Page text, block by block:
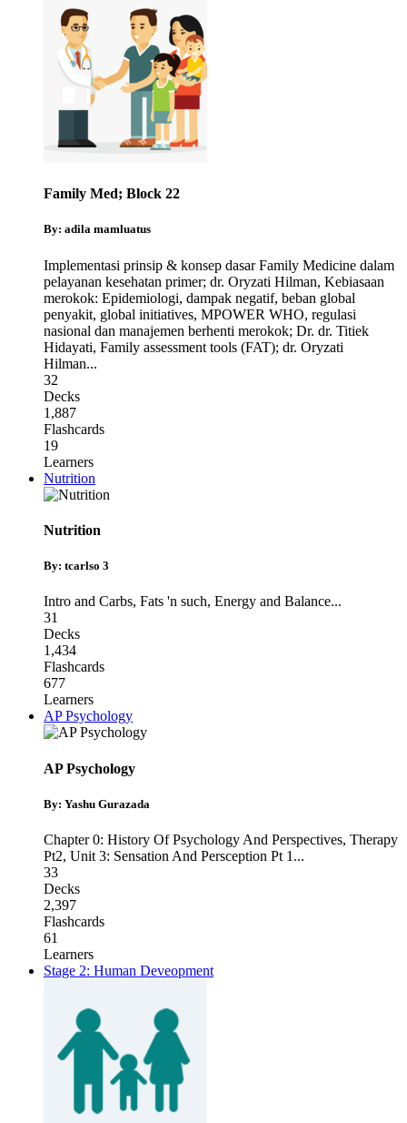
Family Med; Block 22
By: adila mamluatus
Implementasi prinsip & konsep dasar Family Medicine dalam
pelayanan kesehatan primer; dr. Oryzati Hilman, Kebiasaan
merokok: Epidemiologi, dampak negatif, beban global
penyakit, global initiatives, MPOWER WHO, regulasi
nasional dan manajemen berhenti merokok; Dr. dr. Titiek
Hidayati, Family assessment tools (FAT); dr. Oryzati
Hilman...
32
Decks
1,887
Flashcards
19
Learners
Nutrition
Nutrition
By: tcarlso 3
Intro and Carbs, Fats 'n such, Energy and Balance...
31
Decks
1,434
Flashcards
677
Learners
AP Psychology
AP Psychology
By: Yashu Gurazada
Chapter 0: History Of Psychology And Perspectives, Therapy
Pt2, Unit 3: Sensation And Persception Pt 1 ...
33
Decks
2,397
Flashcards
61
Learners
Stage 2: Human Deveopment